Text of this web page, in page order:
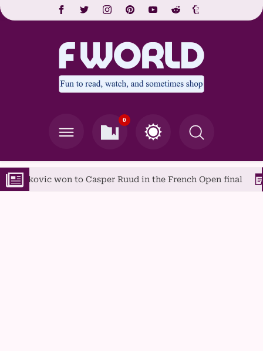
0
to Casper Ruud in the French Open final A Guide to